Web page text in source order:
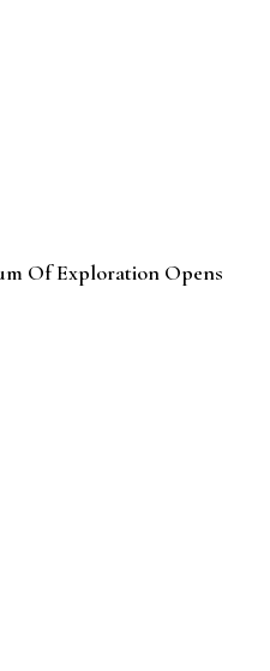
Of Exploration Opens